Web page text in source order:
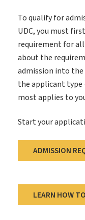
To qualify for
UDC, you must
requirement for
about the
admission into the
the applicant
most applies to
Start your
ADMISSION
LEARN HOW